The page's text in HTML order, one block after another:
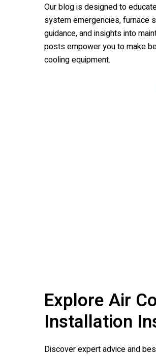
Our blog is designed to
system emergencies, furnace
guidance, and insights into
posts empower you to make
cooling equipment.
Explore Air
Installation
Discover expert advice and